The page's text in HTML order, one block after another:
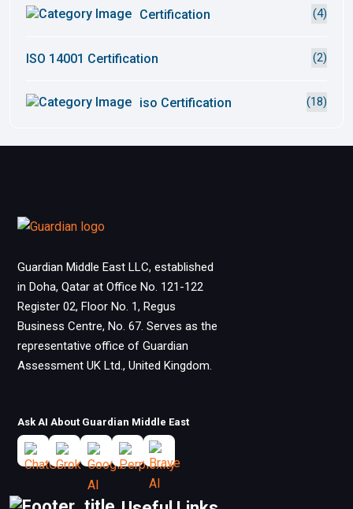
Certification (4)
ISO 14001 Certification (2)
iso Certification (18)
Guardian Middle East LLC, established
in Doha, Qatar at Office No. 121-122
Register 02, Floor No. 1, Regus
Business Centre, No. 67. Serves as the
representative office of Guardian
Assessment UK Ltd., United Kingdom.
Ask AI About Guardian Middle East